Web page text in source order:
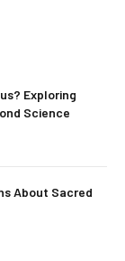
Exploring
Science
About Sacred